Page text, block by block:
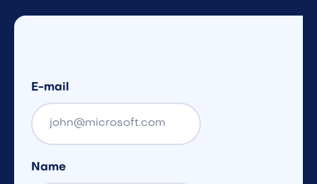
E-mail
Name